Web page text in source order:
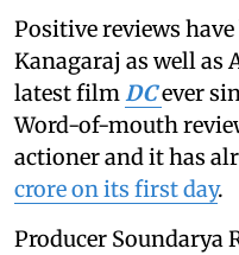
Positive reviews
Kanagaraj as well
latest filmDCever
Word-of-mouth
actioner and it has
crore on its first day.
Producer Soundarya